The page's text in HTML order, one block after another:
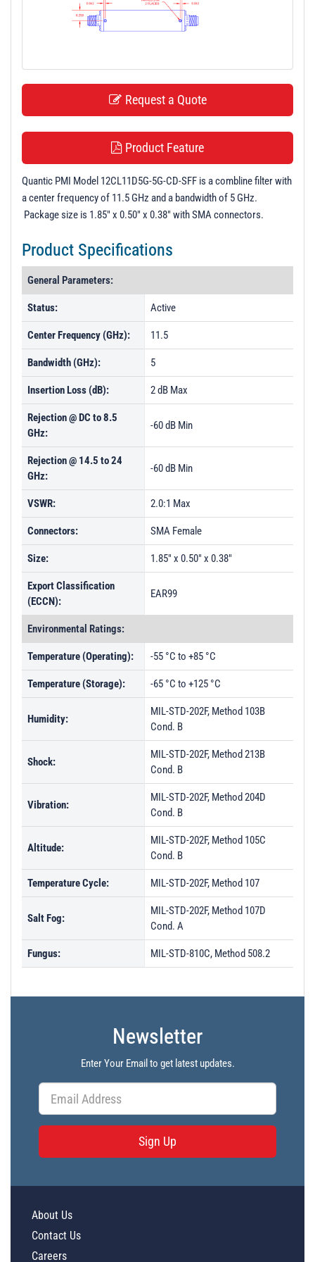
Request a Quote
Product Feature
Quantic PMI Model 12CL11D5G-5G-CD-SFF is a combline filter with
a center frequency of 11.5 GHz and a bandwidth of 5 GHz.
Package size is 1.85" x 0.50" x 0.38" with SMA connectors.
Product Specifications
General Parameters:
Status: Active
Center Frequency (GHz): 11.5
Bandwidth (GHz): 5
Insertion Loss (dB): 2 dB Max
Rejection @ DC to 8.5
GHz:
-60 dB Min
Rejection @ 14.5 to 24
GHz:
-60 dB Min
VSWR: 2.0:1 Max
Connectors: SMA Female
Size: 1.85" x 0.50" x 0.38"
Export Classification
(ECCN):
EAR99
Environmental Ratings:
Temperature (Operating): -55 °C to +85 °C
Temperature (Storage): -65 °C to +125 °C
Humidity:
MIL-STD-202F, Method 103B
Cond. B
Shock:
MIL-STD-202F, Method 213B
Cond. B
Vibration:
MIL-STD-202F, Method 204D
Cond. B
Altitude:
MIL-STD-202F, Method 105C
Cond. B
Temperature Cycle: MIL-STD-202F, Method 107
Salt Fog:
MIL-STD-202F, Method 107D
Cond. A
Fungus: MIL-STD-810C, Method 508.2
Newsletter
Enter Your Email to get latest updates.
Sign Up
About Us
Contact Us
Careers